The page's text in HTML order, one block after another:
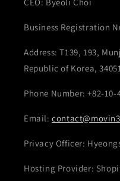
Business Registration
Address: T139, 193,
Republic of Korea,
Phone Number: +82-10-
Email:
Privacy Officer:
Hosting Provider: